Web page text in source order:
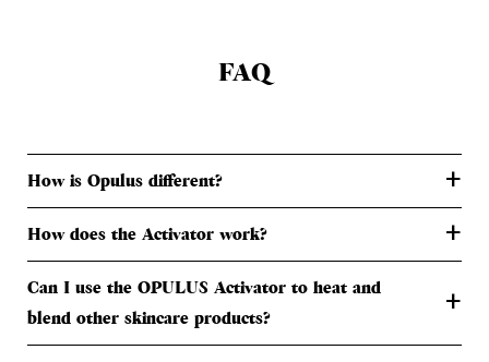
FAQ
How is Opulus different? +
How does the Activator work? +
Can I use the OPULUS Activator to heat and
blend other skincare products?
+